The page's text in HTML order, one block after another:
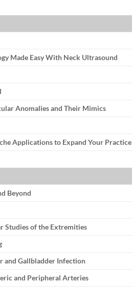
Made Easy With Neck Ultrasound
Anomalies and Their Mimics
Applications to Expand Your Practice
Beyond
Studies of the Extremities
and Gallbladder Infection
and Peripheral Arteries